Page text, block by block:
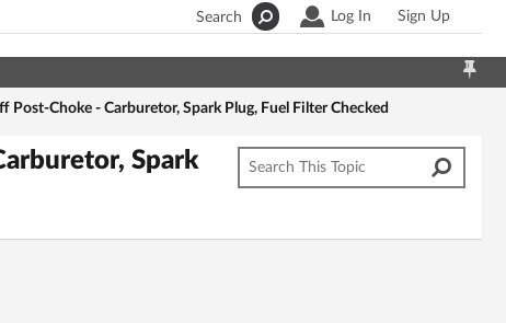
Log In Sign Up
Search
Choke - Carburetor, Spark Plug, Fuel Filter Checked
Spark